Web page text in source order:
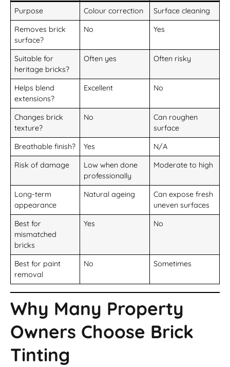
Purpose Colour correction
Surface cleaning
Removes brick
surface?
No Yes
Suitable for
heritage bricks?
Often yes Often risky
Helps blend
extensions?
Excellent No
Changes brick
texture?
No
Can roughen
surface
Breathable finish?
Yes
N/A
Risk of damage
Low when done
professionally
Moderate to high
Long-term
appearance
Natural ageing
Can expose fresh
uneven surfaces
Best for
mismatched
bricks
Yes No
Best for paint
removal
No Sometimes
Why Many Property
Owners Choose Brick
Tinting